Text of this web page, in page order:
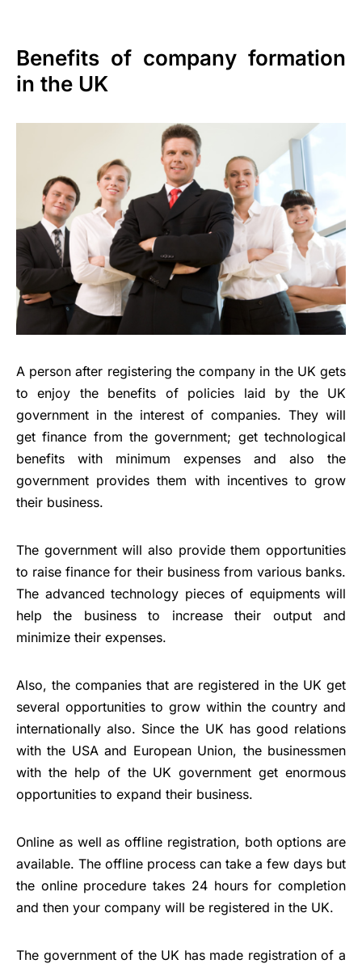
Benefits of company formation
in the UK
A person after registering the company in the UK gets
to enjoy the benefits of policies laid by the UK
government in the interest of companies. They will
get finance from the government; get technological
benefits with minimum expenses and also the
government provides them with incentives to grow
their business.
The government will also provide them opportunities
to raise finance for their business from various banks.
The advanced technology pieces of equipments will
help the business to increase their output and
minimize their expenses.
Also, the companies that are registered in the UK get
several opportunities to grow within the country and
internationally also. Since the UK has good relations
with the USA and European Union, the businessmen
with the help of the UK government get enormous
opportunities to expand their business.
Online as well as offline registration, both options are
available. The offline process can take a few days but
the online procedure takes 24 hours for completion
and then your company will be registered in the UK.
The government of the UK has made registration of a